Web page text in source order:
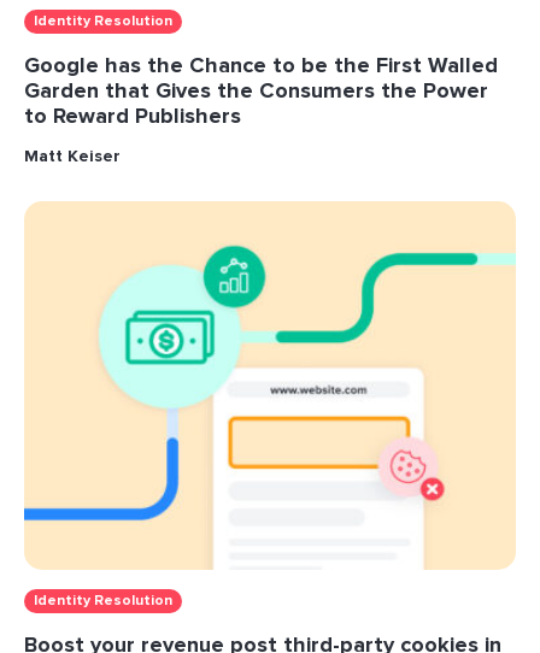
Identity Resolution
Google has the Chance to be the First Walled
Garden that Gives the Consumers the Power
to Reward Publishers
Matt Keiser
Identity Resolution
Boost your revenue post third-party cookies in